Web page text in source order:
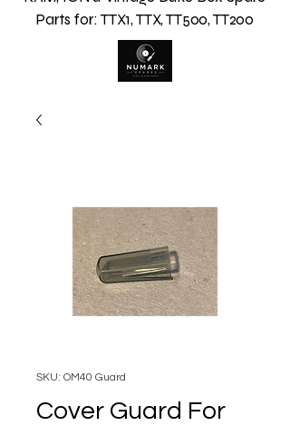
Parts for: TTX1, TTX, TT500, TT200
SKU: OM40 Guard
Cover Guard For